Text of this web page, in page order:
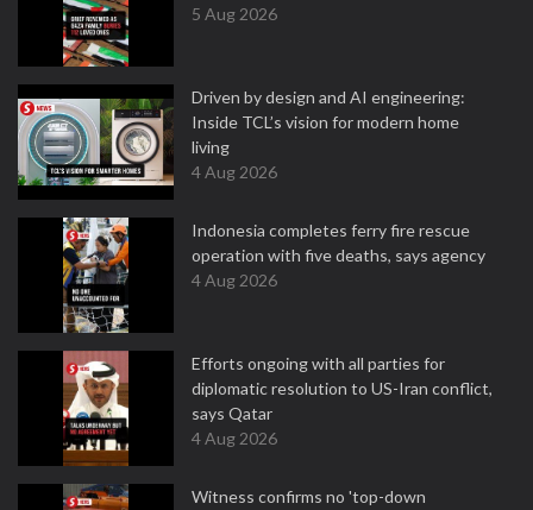
5 Aug 2026
Driven by design and AI engineering:
Inside TCL’s vision for modern home
living
4 Aug 2026
Indonesia completes ferry fire rescue
operation with five deaths, says agency
4 Aug 2026
Efforts ongoing with all parties for
diplomatic resolution to US-Iran conflict,
says Qatar
4 Aug 2026
Witness confirms no 'top-down